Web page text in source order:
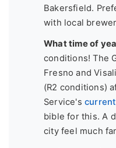
Bakersfield.
with local
What time of
conditions! The
Fresno and
(R2 conditions)
Service's
bible for this. A
city feel much